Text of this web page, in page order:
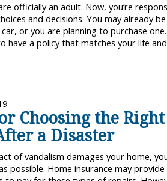
officially an adult. Now, you’re
and decisions. You may already be
or you are planning to purchase
have a policy that matches your life
Choosing the Right
a Disaster
of vandalism damages your home,
possible. Home insurance may provide